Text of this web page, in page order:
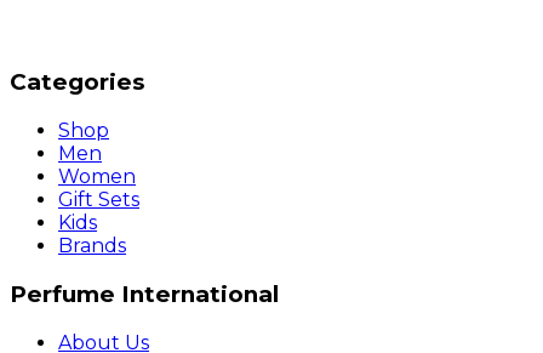
Categories
Shop
Men
Women
Gift Sets
Kids
Brands
Perfume International
About Us